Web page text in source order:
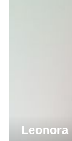
related
Chemical
Leonora